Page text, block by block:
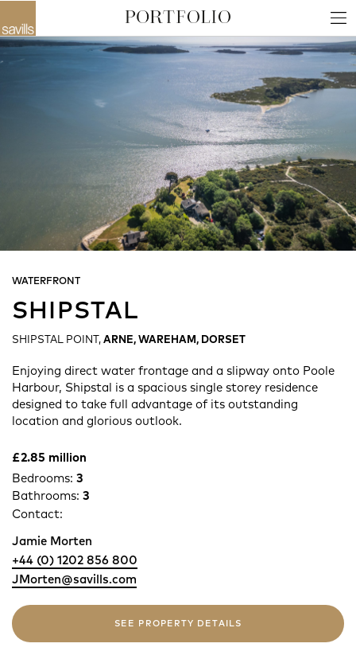
WATERFRONT
SHIPSTAL
SHIPSTAL POINT,ARNE, WAREHAM, DORSET
Enjoying direct water frontage and a slipway onto Poole
Harbour, Shipstal is a spacious single storey residence
designed to take full advantage of its outstanding
location and glorious outlook.
£2.85 million
Bedrooms: 3
Bathrooms: 3
Contact:
Jamie Morten
+44 (0) 1202 856 800
JMorten@savills.com
SEE PROPERTY DETAILS